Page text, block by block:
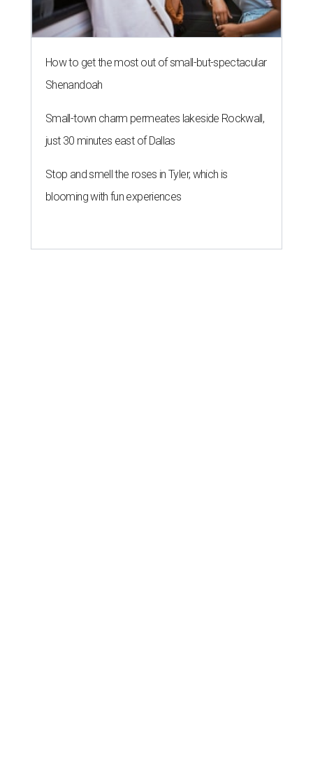
How to get the most out of small-but-spectacular
Shenandoah
Small-town charm permeates lakeside Rockwall,
just 30 minutes east of Dallas
Stop and smell the roses in Tyler, which is
blooming with fun experiences